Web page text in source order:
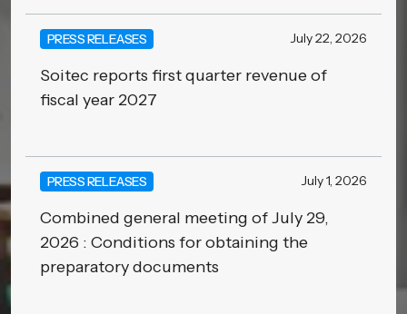
PRESS RELEASES July 22, 2026
Soitec reports first quarter revenue of
fiscal year 2027
PRESS RELEASES July 1, 2026
Combined general meeting of July 29,
2026 : Conditions for obtaining the
preparatory documents